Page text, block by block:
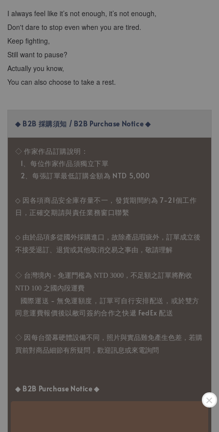
I always feel like it’s not enough, it’s not enough,
Don't dare to stop even when you are tired.
Keep fighting,
Still want to pause?
Actually you know,
You can also choose to take a rest.
◆ B2B 採購須知 / B2B Purchase Notice ◆
◇ 作家作品訂購說明：
1、每位作家作品須獨立下單
2、每張訂單最低訂購金額為 NTD 5,000
◇ 因各項商品安全庫存量不一，發貨期間約為 7-21個工作
日，正確交期請與責任業務窗口聯繫
◇ 由於品項多從國外採購進口，故 除產品瑕疵外，訂單成立後
不接受退訂、退貨或其他取消交易之事由，敬請理解
◇ 台灣境內 - 免運門檻為 NTD 3000，不足額之訂單將酌收
NTD 100 之國內段運費
國際運送 - 無免運額度，訂單可自行安排配送，或於雙方
同意運費報價後以敝司簽約合作之快遞 FedEx 配送
◇ 因每台螢幕硬體設備不同，照片與實品難免產生色差，若購
買前對商品細節有所疑問，歡迎訊息或來電詢問
◆ B2B Purchase Notice ◆